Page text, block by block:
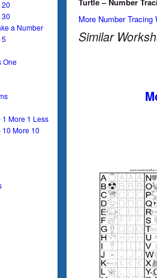
a Number
One
More 1 Less
More 10
Turtle – Number
More Number Tracing
Similar